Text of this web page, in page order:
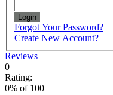
Login
Forgot Your Password?
Create New Account?
Reviews
0
Rating:
0% of 100